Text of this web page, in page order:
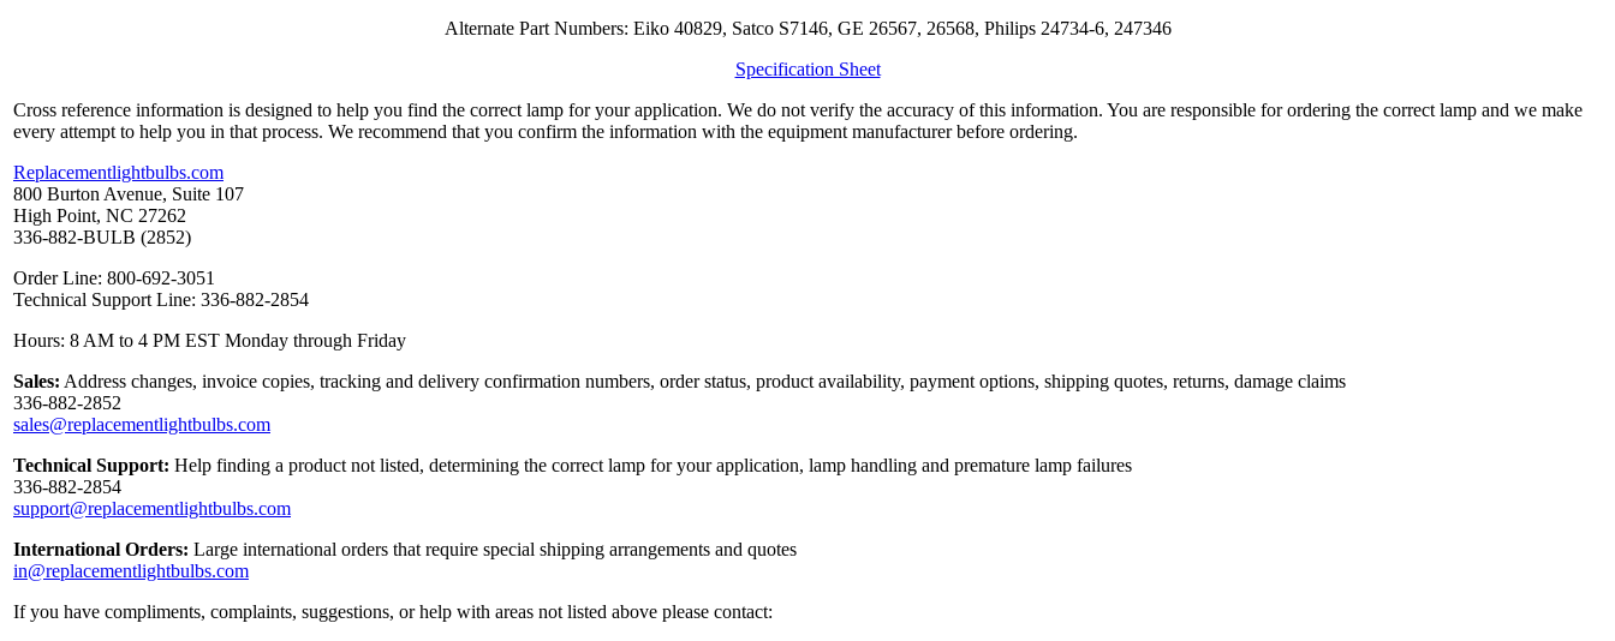
Alternate Part Numbers: Eiko 40829, Satco S7146, GE 26567, 26568, Philips 24734-6, 247346
Specification Sheet
Cross reference information is designed to help you find the correct lamp for your application. We do not verify the accuracy of this information. You are responsible for ordering the correct lamp and we make
every attempt to help you in that process. We recommend that you confirm the information with the equipment manufacturer before ordering.
Replacementlightbulbs.com
800 Burton Avenue, Suite 107
High Point, NC 27262
336-882-BULB (2852)
Order Line: 800-692-3051
Technical Support Line: 336-882-2854
Hours: 8 AM to 4 PM EST Monday through Friday
Sales: Address changes, invoice copies, tracking and delivery confirmation numbers, order status, product availability, payment options, shipping quotes, returns, damage claims
336-882-2852
sales@replacementlightbulbs.com
Technical Support: Help finding a product not listed, determining the correct lamp for your application, lamp handling and premature lamp failures
336-882-2854
support@replacementlightbulbs.com
International Orders: Large international orders that require special shipping arrangements and quotes
in@replacementlightbulbs.com
If you have compliments, complaints, suggestions, or help with areas not listed above please contact: